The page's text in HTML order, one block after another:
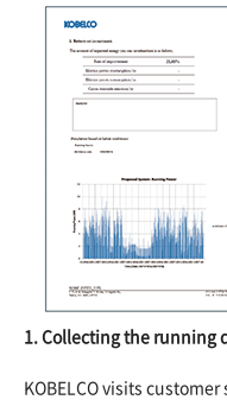
1. Collecting the running
KOBELCO visits